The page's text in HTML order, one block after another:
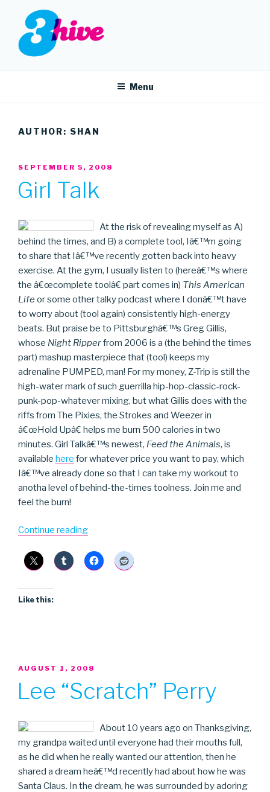
content
3HIVE
Menu
AUTHOR: SHAN
POSTED
SEPTEMBER 5, 2008
Girl Talk
At the risk of revealing myself as A)
behind the times, and B) a complete tool, Iâ€™m going
to share that Iâ€™ve recently gotten back into heavy
exercise. At the gym, I usually listen to (hereâ€™s where
the â€œcomplete toolâ€ part comes in) This American
Lifeor some other talky podcast where I donâ€™t have
to worry about (tool again) consistently high-energy
beats. But praise be to Pittsburghâ€™s Greg Gillis,
whose Night Ripperfrom 2006 is a (the behind the times
part) mashup masterpiece that (tool) keeps my
adrenaline PUMPED, man! For my money, Z-Trip is still the
high-water mark of such guerrilla hip-hop-classic-rock-
punk-pop-whatever mixing, but what Gillis does with the
riffs from The Pixies, the Strokes and Weezer in
â€œHold Upâ€ helps me burn 500 calories in two
minutes. Girl Talkâ€™s newest, Feed the Animals, is
available here for whatever price you want to pay, which
Iâ€™ve already done so that I can take my workout to
anotha level of behind-the-times toolness. Join me and
feel the burn!
Continue reading“Girl
Like this:
POSTED
AUGUST 1, 2008
Lee “Scratch” Perry
About 10 years ago on Thanksgiving,
my grandpa waited until everyone had their mouths full,
as he did when he really wanted our attention, then he
shared a dream heâ€™d recently had about how he was
Santa Claus. In the dream, he was surrounded by adoring